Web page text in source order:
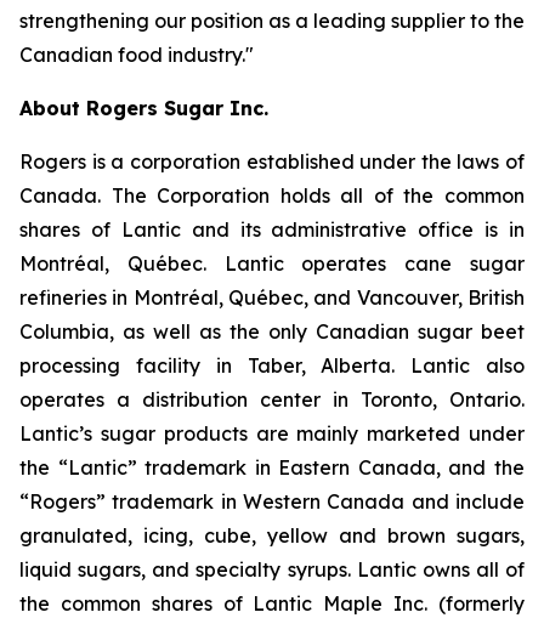
strengthening our position as a leading supplier to the
Canadian food industry."
About Rogers Sugar Inc.
Rogers is a corporation established under the laws of
Canada. The Corporation holds all of the common
shares of Lantic and its administrative office is in
Montréal, Québec. Lantic operates cane sugar
refineries in Montréal, Québec, and Vancouver, British
Columbia, as well as the only Canadian sugar beet
processing facility in Taber, Alberta. Lantic also
operates a distribution center in Toronto, Ontario.
Lantic’s sugar products are mainly marketed under
the “Lantic” trademark in Eastern Canada, and the
“Rogers” trademark in Western Canada and include
granulated, icing, cube, yellow and brown sugars,
liquid sugars, and specialty syrups. Lantic owns all of
the common shares of Lantic Maple Inc. (formerly